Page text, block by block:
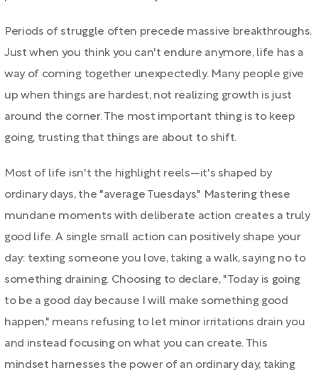
Periods of struggle often precede massive breakthroughs.
Just when you think you can't endure anymore, life has a
way of coming together unexpectedly. Many people give
up when things are hardest, not realizing growth is just
around the corner. The most important thing is to keep
going, trusting that things are about to shift.
Most of life isn't the highlight reels—it's shaped by
ordinary days, the "average Tuesdays." Mastering these
mundane moments with deliberate action creates a truly
good life. A single small action can positively shape your
day: texting someone you love, taking a walk, saying no to
something draining. Choosing to declare, "Today is going
to be a good day because I will make something good
happen," means refusing to let minor irritations drain you
and instead focusing on what you can create. This
mindset harnesses the power of an ordinary day, taking